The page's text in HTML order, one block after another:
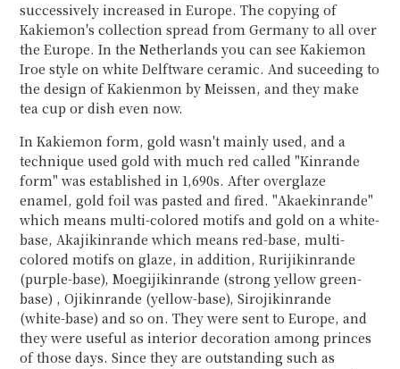
successively increased in Europe. The copying of
Kakiemon's collection spread from Germany to all over
the Europe. In the Netherlands you can see Kakiemon
Iroe style on white Delftware ceramic. And suceeding to
the design of Kakienmon by Meissen, and they make
tea cup or dish even now.
In Kakiemon form, gold wasn't mainly used, and a
technique used gold with much red called "Kinrande
form" was established in 1,690s. After overglaze
enamel, gold foil was pasted and fired. "Akaekinrande"
which means multi-colored motifs and gold on a white-
base, Akajikinrande which means red-base, multi-
colored motifs on glaze, in addition, Rurijikinrande
(purple-base), Moegijikinrande (strong yellow green-
base) , Ojikinrande (yellow-base), Sirojikinrande
(white-base) and so on. They were sent to Europe, and
they were useful as interior decoration among princes
of those days. Since they are outstanding such as